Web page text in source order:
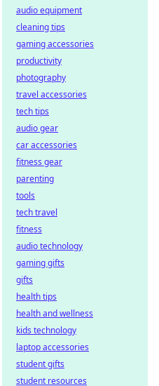
audio equipment
cleaning tips
gaming accessories
productivity
photography
travel accessories
tech tips
audio gear
car accessories
fitness gear
parenting
tools
tech travel
fitness
audio technology
gaming gifts
gifts
health tips
health and wellness
kids technology
laptop accessories
student gifts
student resources